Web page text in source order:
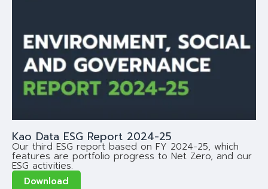
Kao Data ESG Report 2024-25
Our third ESG report based on FY 2024-25, which
features are portfolio progress to Net Zero, and our
ESG activities.
Download